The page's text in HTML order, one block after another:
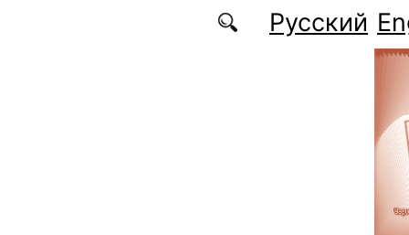
Русский